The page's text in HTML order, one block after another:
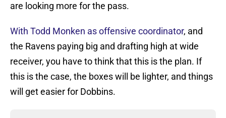
are looking more for the pass.
With Todd Monken as offensive coordinator, and
the Ravens paying big and drafting high at wide
receiver, you have to think that this is the plan. If
this is the case, the boxes will be lighter, and things
will get easier for Dobbins.